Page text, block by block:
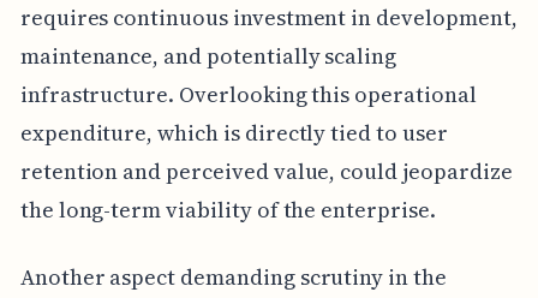
requires continuous investment in development,
maintenance, and potentially scaling
infrastructure. Overlooking this operational
expenditure, which is directly tied to user
retention and perceived value, could jeopardize
the long-term viability of the enterprise.
Another aspect demanding scrutiny in the